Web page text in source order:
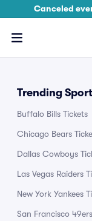
Canceled
Trending
Buffalo Bills Tickets
Chicago Bears
Dallas Cowboys
Las Vegas Raiders
New York Yankees
San Francisco